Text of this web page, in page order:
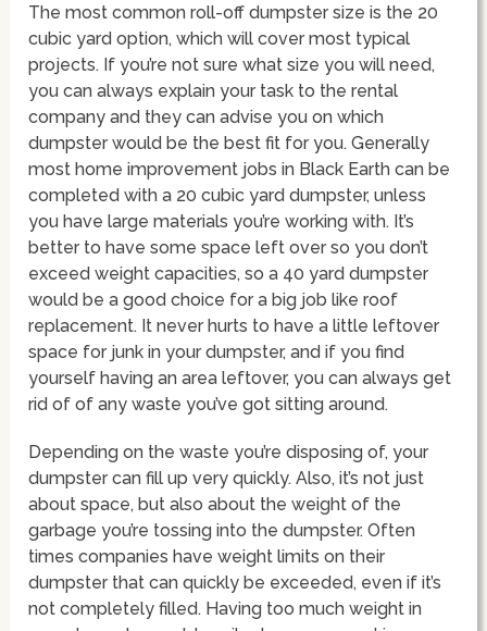
The most common roll-off dumpster size is the 20
cubic yard option, which will cover most typical
projects. If you’re not sure what size you will need,
you can always explain your task to the rental
company and they can advise you on which
dumpster would be the best fit for you. Generally
most home improvement jobs in Black Earth can be
completed with a 20 cubic yard dumpster, unless
you have large materials you’re working with. It’s
better to have some space left over so you don’t
exceed weight capacities, so a 40 yard dumpster
would be a good choice for a big job like roof
replacement. It never hurts to have a little leftover
space for junk in your dumpster, and if you find
yourself having an area leftover, you can always get
rid of of any waste you’ve got sitting around.
Depending on the waste you’re disposing of, your
dumpster can fill up very quickly. Also, it’s not just
about space, but also about the weight of the
garbage you’re tossing into the dumpster. Often
times companies have weight limits on their
dumpster that can quickly be exceeded, even if it’s
not completely filled. Having too much weight in